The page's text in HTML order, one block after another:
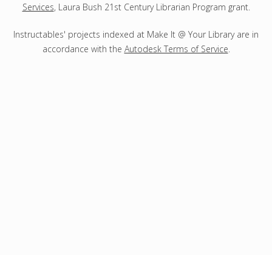
Services, Laura Bush 21st Century Librarian Program grant.
Instructables' projects indexed at Make It @ Your Library are in
accordance with the Autodesk Terms of Service.